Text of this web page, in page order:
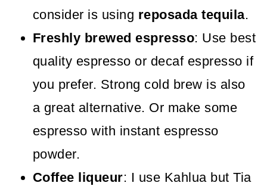
consider is using reposada tequila.
Freshly brewed espresso: Use best
quality espresso or decaf espresso if
you prefer. Strong cold brew is also
a great alternative. Or make some
espresso with instant espresso
powder.
Coffee liqueur: I use Kahlua but Tia